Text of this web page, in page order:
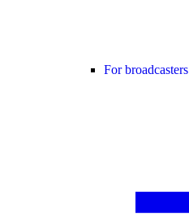
For broadcasters